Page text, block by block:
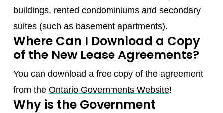
buildings, rented condominiums and secondary
suites (such as basement apartments).
Where Can I Download a Copy
of the New Lease Agreements?
You can download a free copy of the agreement
from the Ontario Governments Website!
Why is the Government